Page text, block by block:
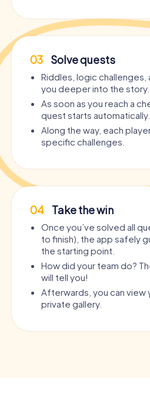
03 Solve quests
Riddles, logic challenges,
you deeper into the story.
As soon as you reach a
quest starts automatically.
Along the way, each
specific challenges.
04 Take the win
Once you’ve solved all
to finish), the app safely
the starting point.
How did your team do?
will tell you!
Afterwards, you can view
private gallery.